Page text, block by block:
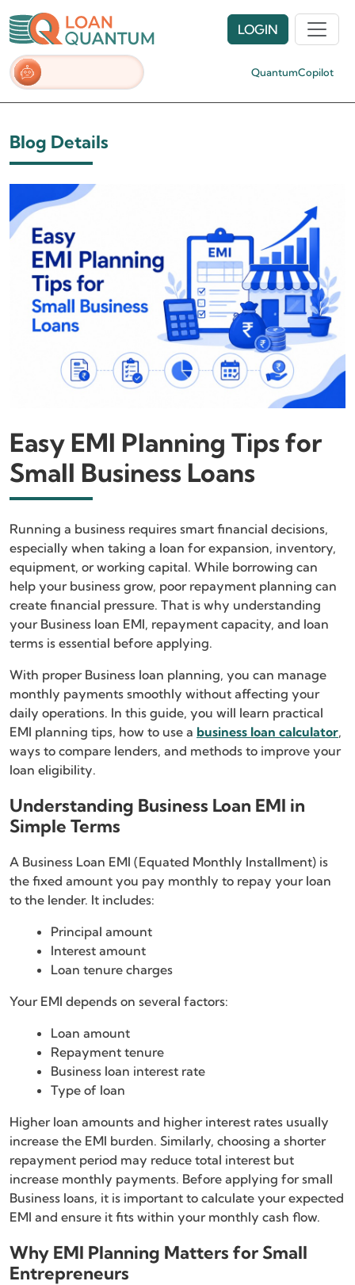
QuantumCopilot
LOGIN
Blog Details
Easy EMI Planning Tips for
Small Business Loans
Running a business requires smart financial decisions,
especially when taking a loan for expansion, inventory,
equipment, or working capital. While borrowing can
help your business grow, poor repayment planning can
create financial pressure. That is why understanding
your Business loan EMI, repayment capacity, and loan
terms is essential before applying.
With proper Business loan planning, you can manage
monthly payments smoothly without affecting your
daily operations. In this guide, you will learn practical
EMI planning tips, how to use a business loan calculator,
ways to compare lenders, and methods to improve your
loan eligibility.
Understanding Business Loan EMI in
Simple Terms
A Business Loan EMI (Equated Monthly Installment) is
the fixed amount you pay monthly to repay your loan
to the lender. It includes:
Principal amount
Interest amount
Loan tenure charges
Your EMI depends on several factors:
Loan amount
Repayment tenure
Business loan interest rate
Type of loan
Higher loan amounts and higher interest rates usually
increase the EMI burden. Similarly, choosing a shorter
repayment period may reduce total interest but
increase monthly payments. Before applying for small
Business loans, it is important to calculate your expected
EMI and ensure it fits within your monthly cash flow.
Why EMI Planning Matters for Small
Entrepreneurs